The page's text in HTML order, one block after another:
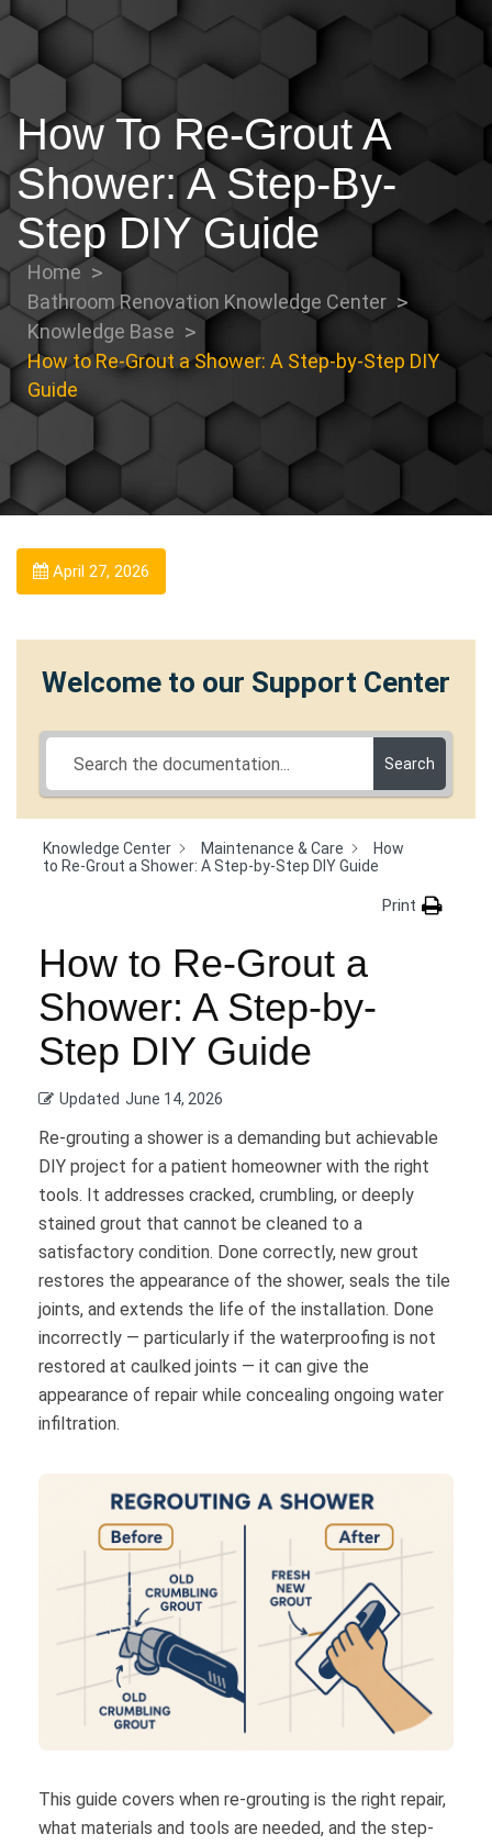
How To Re-Grout A
Shower: A Step-By-
Step DIY Guide
Home
Bathroom Renovation Knowledge Center
Knowledge Base
How to Re-Grout a Shower: A Step-by-Step DIY
Guide
April 27, 2026
Welcome to our Support Center
Search
Knowledge Center Maintenance & Care
How
to Re-Grout a Shower: A Step-by-Step DIY Guide
Print
How to Re-Grout a
Shower: A Step-by-
Step DIY Guide
Updated June 14, 2026
Re-grouting a shower is a demanding but achievable
DIY project for a patient homeowner with the right
tools. It addresses cracked, crumbling, or deeply
stained grout that cannot be cleaned to a
satisfactory condition. Done correctly, new grout
restores the appearance of the shower, seals the tile
joints, and extends the life of the installation. Done
incorrectly — particularly if the waterproofing is not
restored at caulked joints — it can give the
appearance of repair while concealing ongoing water
infiltration.
This guide covers when re-grouting is the right repair,
what materials and tools are needed, and the step-